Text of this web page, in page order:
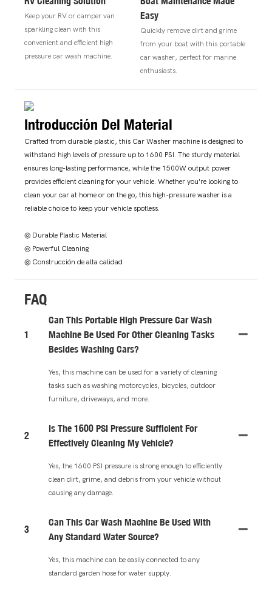
Keep your RV or camper van
sparkling clean with this
convenient and efficient high
pressure car wash machine.
Easy
Quickly remove dirt and grime
from your boat with this portable
car washer, perfect for marine
enthusiasts.
Introducción Del Material
Crafted from durable plastic, this Car Washer machine is designed to
withstand high levels of pressure up to 1600 PSI. The sturdy material
ensures long-lasting performance, while the 1500W output power
provides efficient cleaning for your vehicle. Whether you're looking to
clean your car at home or on the go, this high-pressure washer is a
reliable choice to keep your vehicle spotless.
◎ Durable Plastic Material
◎ Powerful Cleaning
◎ Construcción de alta calidad
FAQ
1
Can This Portable High Pressure Car Wash
Machine Be Used For Other Cleaning Tasks
Besides Washing Cars?
Yes, this machine can be used for a variety of cleaning
tasks such as washing motorcycles, bicycles, outdoor
furniture, driveways, and more.
2
Is The 1600 PSI Pressure Sufficient For
Effectively Cleaning My Vehicle?
Yes, the 1600 PSI pressure is strong enough to efficiently
clean dirt, grime, and debris from your vehicle without
causing any damage.
3
Can This Car Wash Machine Be Used With
Any Standard Water Source?
Yes, this machine can be easily connected to any
standard garden hose for water supply.